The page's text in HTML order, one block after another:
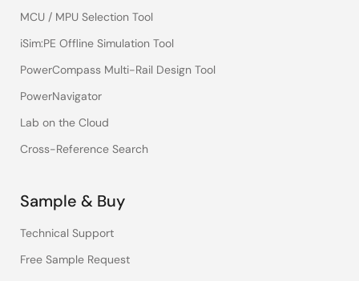
MCU / MPU Selection Tool
iSim:PE Offline Simulation Tool
PowerCompass Multi-Rail Design Tool
PowerNavigator
Lab on the Cloud
Cross-Reference Search
Sample & Buy
Technical Support
Free Sample Request